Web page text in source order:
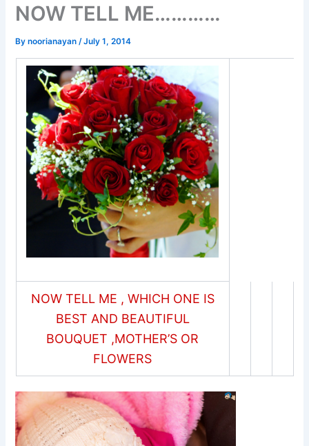
NOW TELL ME…………
Bynoorianayan/July 1, 2014
NOW TELL ME , WHICH ONE IS
BEST AND BEAUTIFUL
BOUQUET ,MOTHER’S OR
FLOWERS